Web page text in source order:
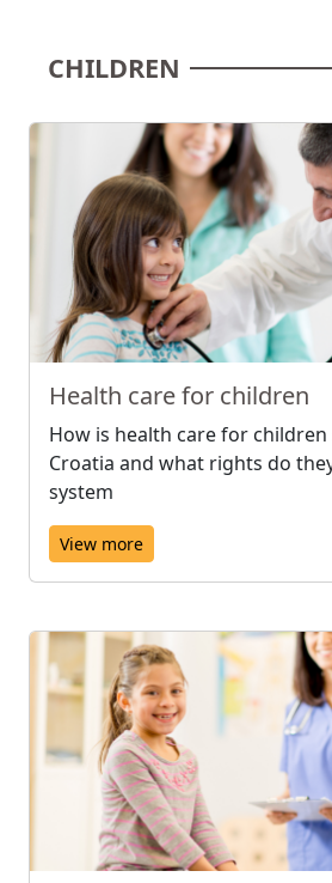
CHILDREN
Health care for children
How is health care for
Croatia and what rights do
system
View more